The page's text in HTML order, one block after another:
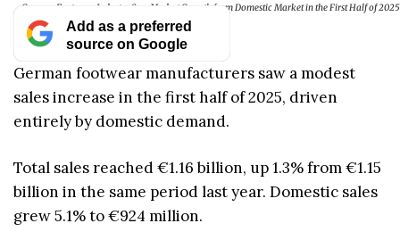
German Footwear Industry Sees Modest Growth from Domestic Market in the First Half of 2025
Add as a preferred
source on Google
German footwear manufacturers saw a modest
sales increase in the first half of 2025, driven
entirely by domestic demand.
Total sales reached €1.16 billion, up 1.3% from €1.15
billion in the same period last year. Domestic sales
grew 5.1% to €924 million.